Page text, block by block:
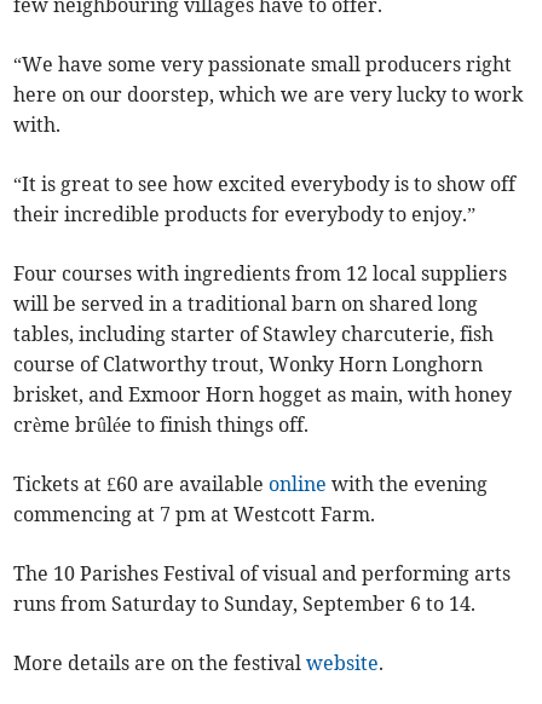
few neighbouring villages have to offer.
“We have some very passionate small producers right
here on our doorstep, which we are very lucky to work
with.
“It is great to see how excited everybody is to show off
their incredible products for everybody to enjoy.”
Four courses with ingredients from 12 local suppliers
will be served in a traditional barn on shared long
tables, including starter of Stawley charcuterie, fish
course of Clatworthy trout, Wonky Horn Longhorn
brisket, and Exmoor Horn hogget as main, with honey
crème brûlée to finish things off.
Tickets at £60 are availableonline with the evening
commencing at 7 pm at Westcott Farm.
The 10 Parishes Festival of visual and performing arts
runs from Saturday to Sunday, September 6 to 14.
More details are on the festivalwebsite.